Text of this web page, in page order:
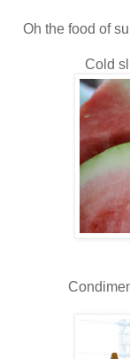
Oh the food of
Cold